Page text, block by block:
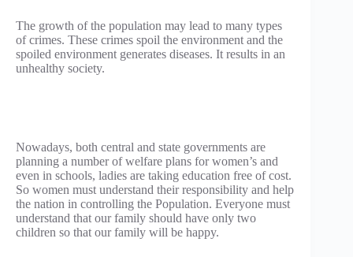
The growth of the population may lead to many types
of crimes. These crimes spoil the environment and the
spoiled environment generates diseases. It results in an
unhealthy society.
Nowadays, both central and state governments are
planning a number of welfare plans for women’s and
even in schools, ladies are taking education free of cost.
So women must understand their responsibility and help
the nation in controlling the Population. Everyone must
understand that our family should have only two
children so that our family will be happy.